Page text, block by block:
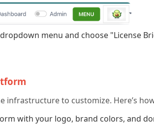
menu and choose "License
infrastructure to customize. Here’s
with your logo, brand colors, and